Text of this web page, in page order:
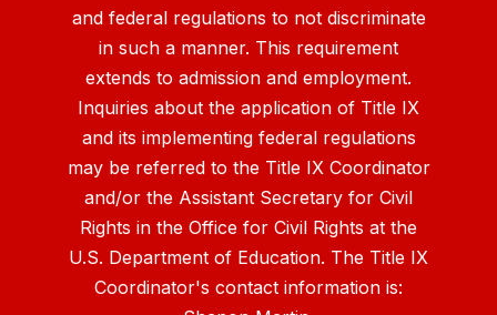
and federal regulations to not discriminate
in such a manner. This requirement
extends to admission and employment.
Inquiries about the application of Title IX
and its implementing federal regulations
may be referred to the Title IX Coordinator
and/or the Assistant Secretary for Civil
Rights in the Office for Civil Rights at the
U.S. Department of Education. The Title IX
Coordinator's contact information is: